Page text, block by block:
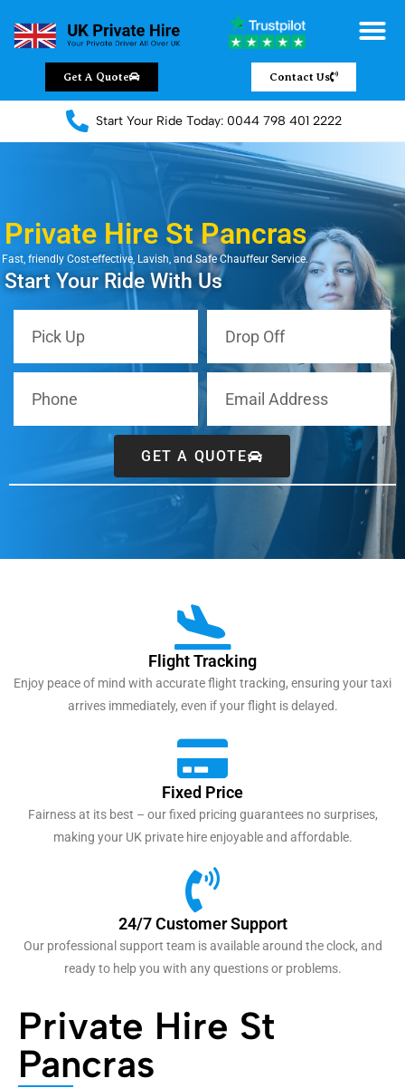
Get A Quote Contact Us
Start Your Ride Today: 0044 798 401 2222
Private Hire St Pancras
Fast, friendly Cost-effective, Lavish, and Safe Chauffeur Service.
Start Your Ride With Us
GET A QUOTE
Flight Tracking
Enjoy peace of mind with accurate flight tracking, ensuring your taxi
arrives immediately, even if your flight is delayed.
Fixed Price
Fairness at its best – our fixed pricing guarantees no surprises,
making your UK private hire enjoyable and affordable.
24/7 Customer Support
Our professional support team is available around the clock, and
ready to help you with any questions or problems.
Private Hire St
Pancras